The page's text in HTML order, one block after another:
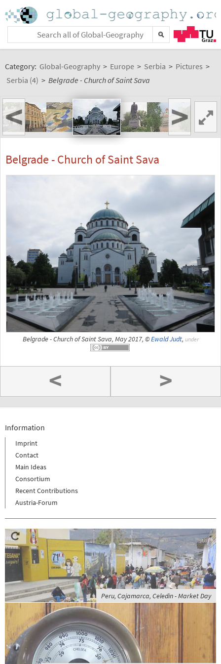
Category: Global-Geography > Europe > Serbia > Pictures >
Serbia (4) > Belgrade - Church of Saint Sava
< >
Belgrade - Church of Saint Sava
Belgrade - Church of Saint Sava, May 2017, ©Ewald Judt, under
< >
Information
Imprint
Contact
Main Ideas
Consortium
Recent Contributions
Austria-Forum
Peru, Cajamarca, Celedin - Market Day